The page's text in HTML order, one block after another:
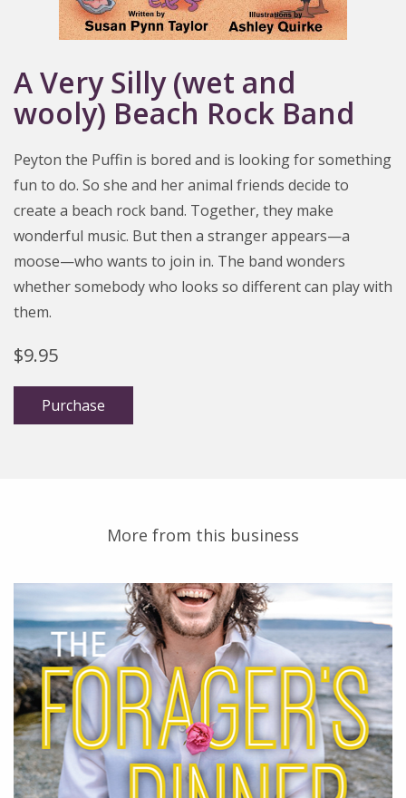
A Very Silly (wet and
wooly) Beach Rock Band
Peyton the Puffin is bored and is looking for something
fun to do. So she and her animal friends decide to
create a beach rock band. Together, they make
wonderful music. But then a stranger appears—a
moose—who wants to join in. The band wonders
whether somebody who looks so different can play with
them.
$9.95
Purchase
More from this business